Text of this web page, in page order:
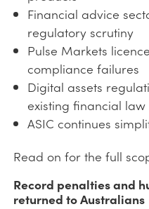
Financial advice
regulatory scrutiny
Pulse Markets
compliance failures
Digital assets
existing financial law
ASIC continues
Read on for the full
Record penalties and
returned to Australians